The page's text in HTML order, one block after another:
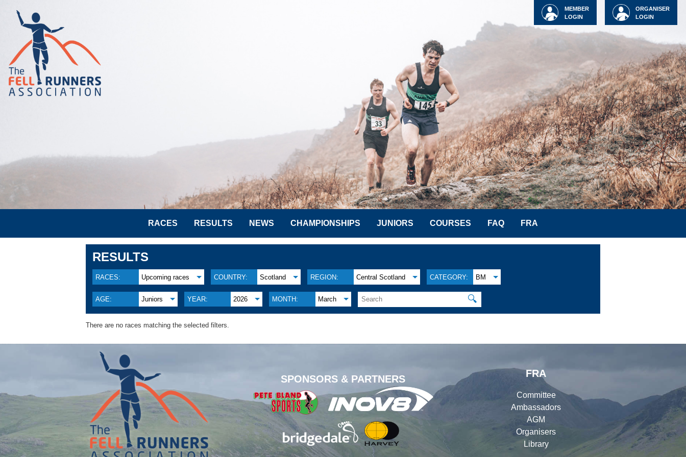
ORGANISER
LOGIN
MEMBER
LOGIN
RACES RESULTS NEWS CHAMPIONSHIPS JUNIORS COURSES FAQ FRA
RESULTS
RACES: Upcoming races COUNTRY: Scotland REGION: Central Scotland CATEGORY: BM
AGE: Juniors YEAR: 2026 MONTH: March 🔍
There are no races matching the selected filters.
SPONSORS & PARTNERS
FRA
Committee
Ambassadors
AGM
Organisers
Library